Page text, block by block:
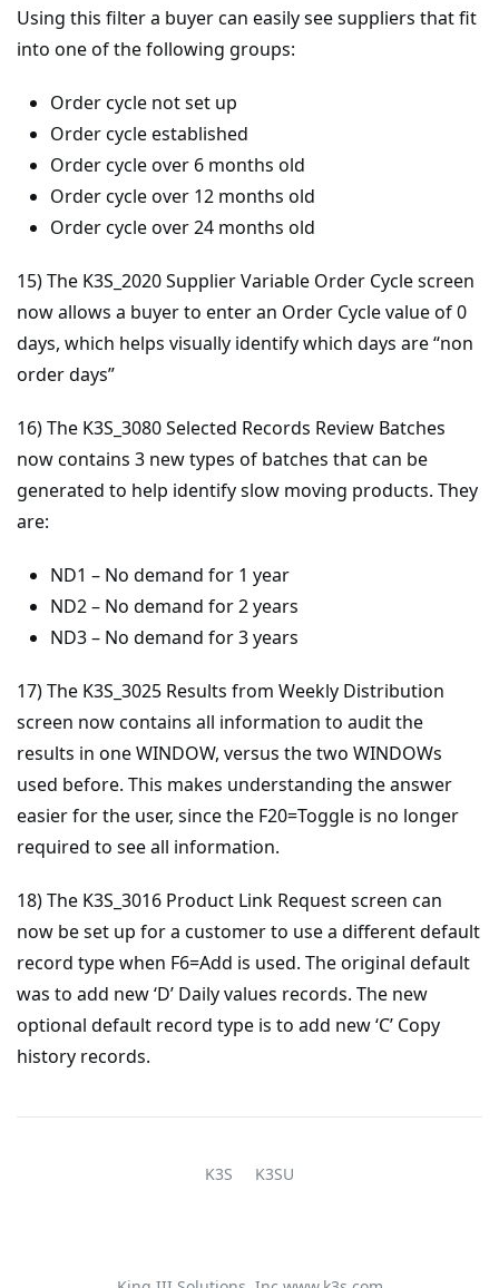
Using this filter a buyer can easily see suppliers that fit
into one of the following groups:
Order cycle not set up
Order cycle established
Order cycle over 6 months old
Order cycle over 12 months old
Order cycle over 24 months old
15) The K3S_2020 Supplier Variable Order Cycle screen
now allows a buyer to enter an Order Cycle value of 0
days, which helps visually identify which days are “non
order days”
16) The K3S_3080 Selected Records Review Batches
now contains 3 new types of batches that can be
generated to help identify slow moving products. They
are:
ND1 – No demand for 1 year
ND2 – No demand for 2 years
ND3 – No demand for 3 years
17) The K3S_3025 Results from Weekly Distribution
screen now contains all information to audit the
results in one WINDOW, versus the two WINDOWs
used before. This makes understanding the answer
easier for the user, since the F20=Toggle is no longer
required to see all information.
18) The K3S_3016 Product Link Request screen can
now be set up for a customer to use a different default
record type when F6=Add is used. The original default
was to add new ‘D’ Daily values records. The new
optional default record type is to add new ‘C’ Copy
history records.
K3S K3SU